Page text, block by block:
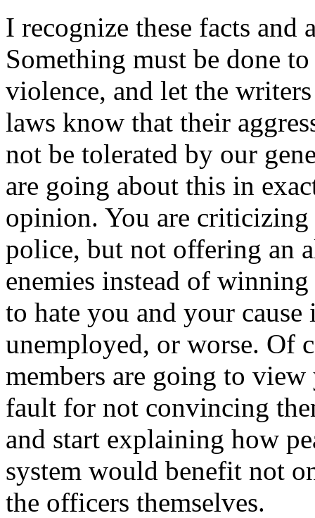
I recognize these facts and
Something must be done
violence, and let the
laws know that their
not be tolerated by our
are going about this in
opinion. You are
police, but not offering an
enemies instead of
to hate you and your
unemployed, or worse. Of
members are going to
fault for not convincing
and start explaining how
system would benefit not
the officers themselves.